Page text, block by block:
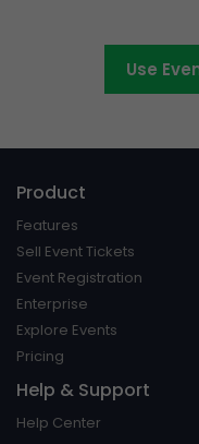
Use
Product
Features
Sell Event Tickets
Event Registration
Enterprise
Explore Events
Pricing
Help & Support
Help Center